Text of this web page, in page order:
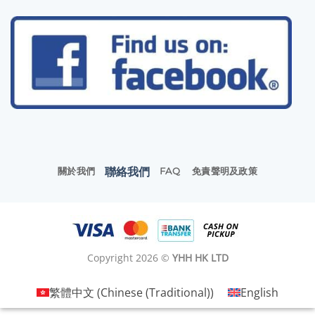
關於我們 聯絡我們 FAQ 免責聲明及政策
Copyright 2026 © YHH HK LTD
繁體中文 (Chinese (Traditional)) English